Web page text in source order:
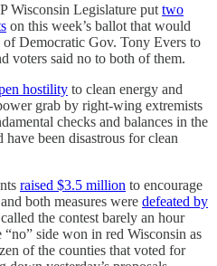
Wisconsin Legislature put two
on this week’s ballot that would
Democratic Gov. Tony Evers to
voters said no to both of them.
hostility to clean energy and
grab by right-wing extremists
checks and balances in the
been disastrous for clean
raised $3.5 million to encourage
both measures were defeated by
the contest barely an hour
side won in red Wisconsin as
of the counties that voted for